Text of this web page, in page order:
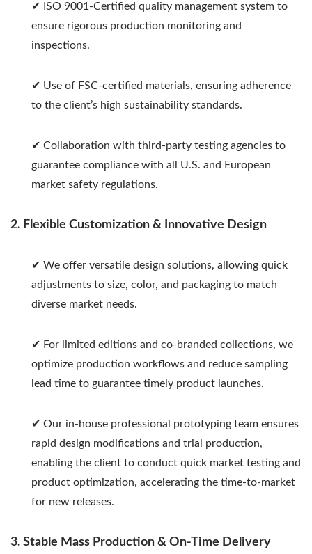
✔ ISO 9001-Certified quality management system to
ensure rigorous production monitoring and
inspections.
✔ Use of FSC-certified materials, ensuring adherence
to the client’s high sustainability standards.
✔ Collaboration with third-party testing agencies to
guarantee compliance with all U.S. and European
market safety regulations.
2. Flexible Customization & Innovative Design
✔ We offer versatile design solutions, allowing quick
adjustments to size, color, and packaging to match
diverse market needs.
✔ For limited editions and co-branded collections, we
optimize production workflows and reduce sampling
lead time to guarantee timely product launches.
✔ Our in-house professional prototyping team ensures
rapid design modifications and trial production,
enabling the client to conduct quick market testing and
product optimization, accelerating the time-to-market
for new releases.
3. Stable Mass Production & On-Time Delivery